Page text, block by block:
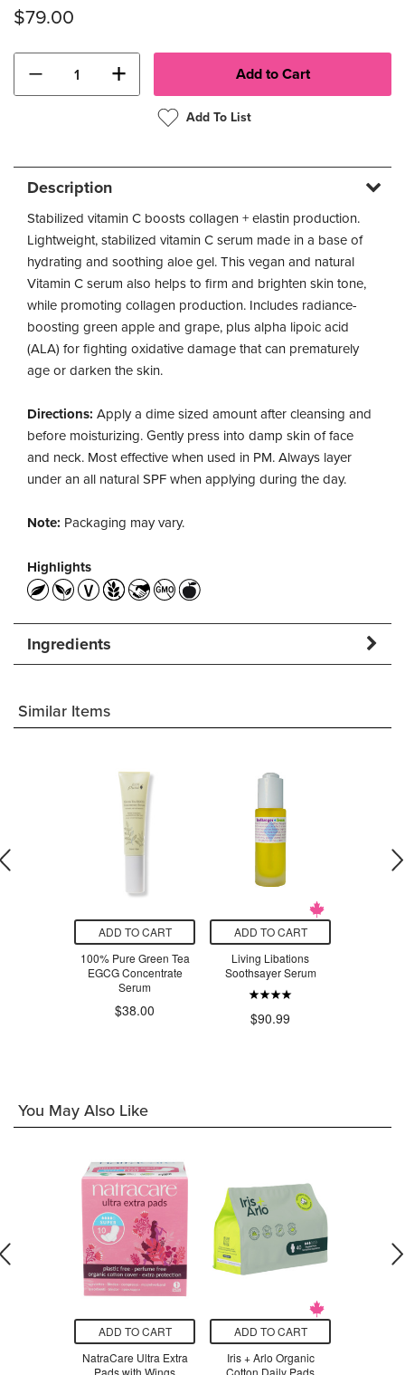
$79.00
− +
Add To List
Description
Stabilized vitamin C boosts collagen + elastin production.
Lightweight, stabilized vitamin C serum made in a base of
hydrating and soothing aloe gel. This vegan and natural
Vitamin C serum also helps to firm and brighten skin tone,
while promoting collagen production. Includes radiance-
boosting green apple and grape, plus alpha lipoic acid
(ALA) for fighting oxidative damage that can prematurely
age or darken the skin.
Directions: Apply a dime sized amount after cleansing and
before moisturizing. Gently press into damp skin of face
and neck. Most effective when used in PM. Always layer
under an all natural SPF when applying during the day.
Note: Packaging may vary.
Highlights
Ingredients
Similar Items
ADD TO CART
100% Pure Green Tea
EGCG Concentrate
Serum
$38.00
ADD TO CART
Living Libations
Soothsayer Serum
$90.99
You May Also Like
ADD TO CART
NatraCare Ultra Extra
ADD TO CART
Iris + Arlo Organic